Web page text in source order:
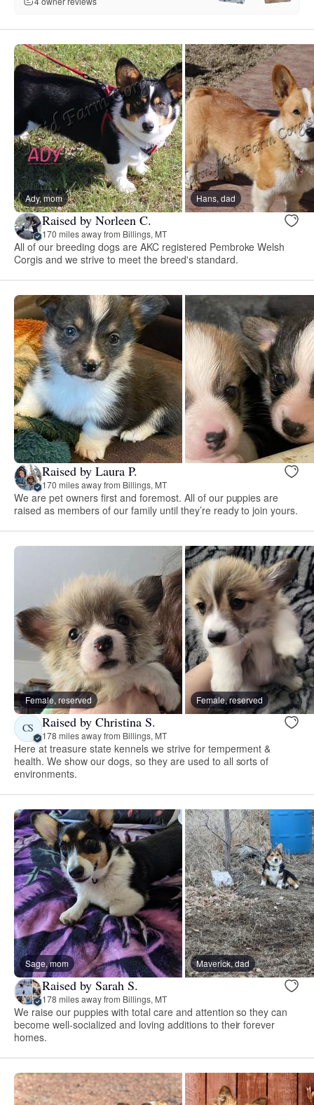
Ady, mom Hans, dad
Raised by Norleen C.
170 miles away from Billings, MT
All of our breeding dogs are AKC registered Pembroke Welsh
Corgis and we strive to meet the breed's standard.
Raised by Laura P.
170 miles away from Billings, MT
We are pet owners first and foremost. All of our puppies are
raised as members of our family until they’re ready to join yours.
Female, reserved Female, reserved
CS Raised by Christina S.
178 miles away from Billings, MT
Here at treasure state kennels we strive for temperment &
health. We show our dogs, so they are used to all sorts of
environments.
Sage, mom Maverick, dad
Raised by Sarah S.
178 miles away from Billings, MT
We raise our puppies with total care and attention so they can
become well-socialized and loving additions to their forever
homes.